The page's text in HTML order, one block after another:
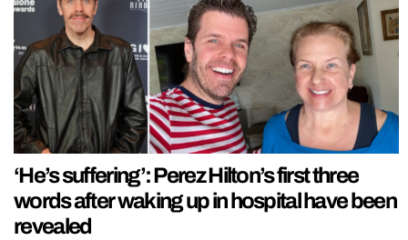
‘He’s suffering’: Perez Hilton’s first three
words after waking up in hospital have been
revealed